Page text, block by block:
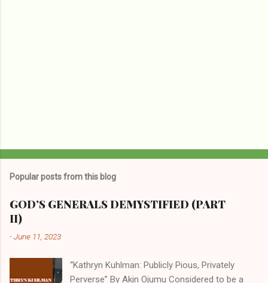
Popular posts from this blog
GOD’S GENERALS DEMYSTIFIED (PART
II)
-June 11, 2023
“Kathryn Kuhlman: Publicly Pious, Privately
Perverse” By Akin Ojumu Considered to be a